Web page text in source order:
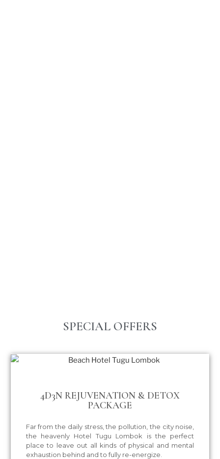
SPECIAL OFFERS
4D3N REJUVENATION & DETOX
PACKAGE
Far from the daily stress, the pollution, the city noise,
the heavenly Hotel Tugu Lombok is the perfect
place to leave out all kinds of physical and mental
exhaustion behind and to fully re-energize.